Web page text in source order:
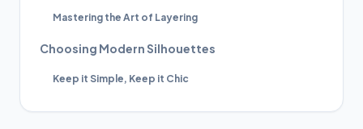
Mastering the Art of Layering
Choosing Modern Silhouettes
Keep it Simple, Keep it Chic